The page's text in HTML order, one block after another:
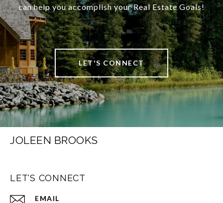
can help you accomplish your Real Estate Goals!
LET'S CONNECT
JOLEEN BROOKS
LET'S CONNECT
EMAIL